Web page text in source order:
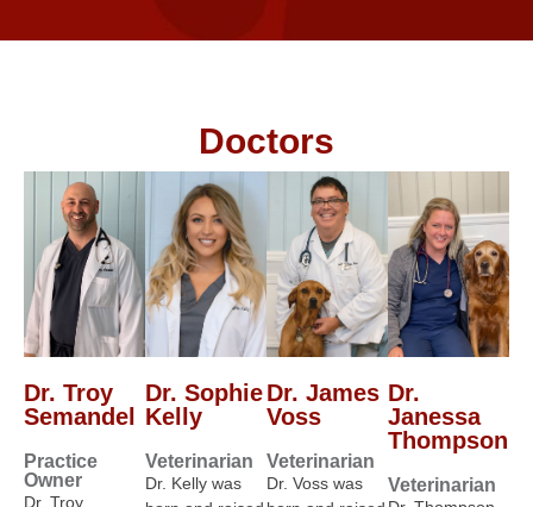
Doctors
Dr. Troy
Semandel
Practice
Owner
Dr. Troy
Dr. Sophie
Kelly
Veterinarian
Dr. Kelly was
Dr. James
Voss
Veterinarian
Dr. Voss was
Dr.
Janessa
Thompson
Veterinarian